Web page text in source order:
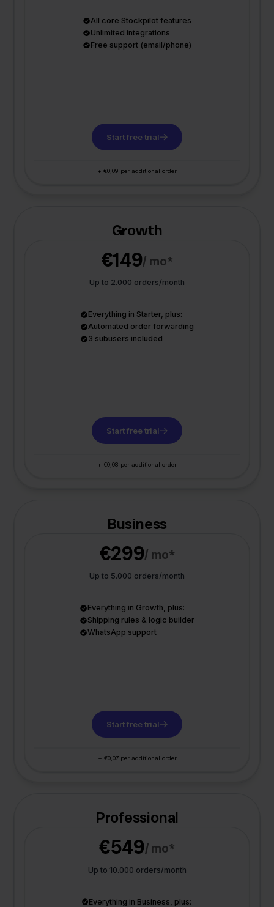
All core Stockpilot features
Unlimited integrations
Free support (email/phone)
Start free trial
+ €0,09 per additional order
Growth
€149/ mo*
Up to 2.000 orders/month
Everything in Starter, plus:
Automated order forwarding
3 subusers included
Start free trial
+ €0,08 per additional order
Business
€299/ mo*
Up to 5.000 orders/month
Everything in Growth, plus:
Shipping rules & logic builder
WhatsApp support
Start free trial
+ €0,07 per additional order
Professional
€549/ mo*
Up to 10.000 orders/month
Everything in Business, plus: